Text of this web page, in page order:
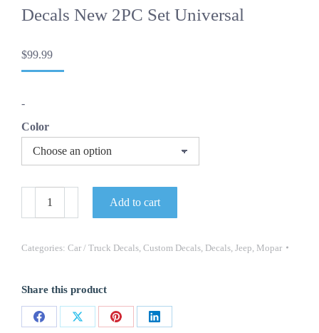
Decals New 2PC Set Universal
$99.99
-
Color
Vintage
Jeep
Chief
Mopar
Trim
Lettering
Decals
Add to cart
Categories: Car / Truck Decals Custom Decals Decals Jeep Mopar
Share this product
Share
Share
Share
Share